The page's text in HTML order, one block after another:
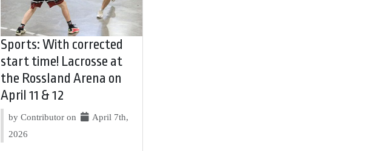
Sports: With corrected
start time! Lacrosse at
the Rossland Arena on
April 11 & 12
by Contributor on
April 7th,
2026